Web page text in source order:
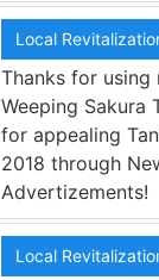
Local
Thanks for
Weeping Sakura
for appealing
2018 through
Advertizements!
Local